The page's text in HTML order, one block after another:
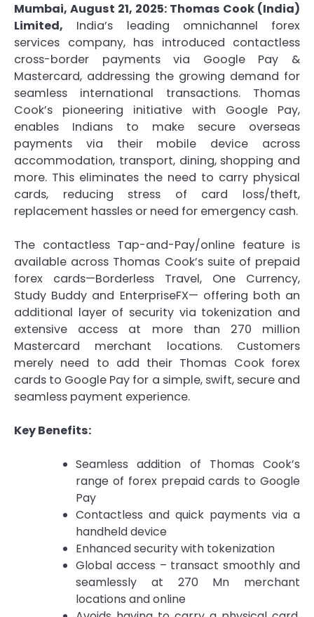
Mumbai, August 21, 2025: Thomas Cook (India)
Limited, India’s leading omnichannel forex
services company, has introduced contactless
cross-border payments via Google Pay &
Mastercard, addressing the growing demand for
seamless international transactions. Thomas
Cook’s pioneering initiative with Google Pay,
enables Indians to make secure overseas
payments via their mobile device across
accommodation, transport, dining, shopping and
more. This eliminates the need to carry physical
cards, reducing stress of card loss/theft,
replacement hassles or need for emergency cash.
The contactless Tap-and-Pay/online feature is
available across Thomas Cook’s suite of prepaid
forex cards—Borderless Travel, One Currency,
Study Buddy and EnterpriseFX— offering both an
additional layer of security via tokenization and
extensive access at more than 270 million
Mastercard merchant locations. Customers
merely need to add their Thomas Cook forex
cards to Google Pay for a simple, swift, secure and
seamless payment experience.
Key Benefits:
Seamless addition of Thomas Cook’s
range of forex prepaid cards to Google
Pay
Contactless and quick payments via a
handheld device
Enhanced security with tokenization
Global access – transact smoothly and
seamlessly at 270 Mn merchant
locations and online